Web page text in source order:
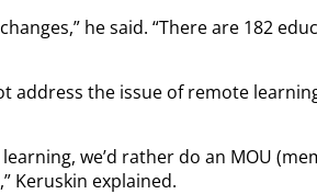
he said. “There are 182
address the issue of remote
we’d rather do an MOU
Keruskin explained.